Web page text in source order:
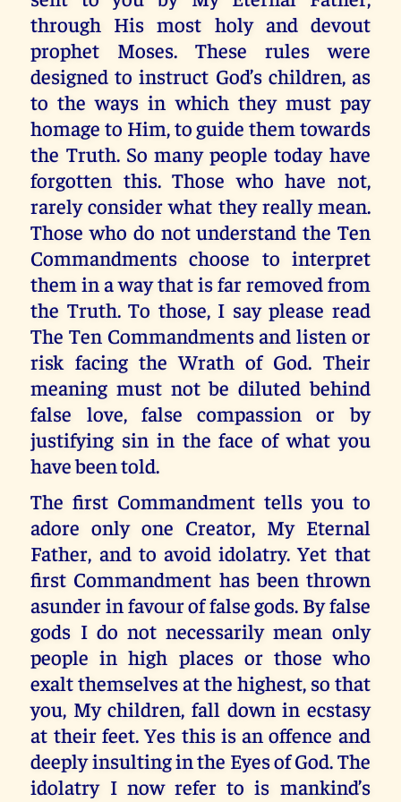
through His most holy and devout
prophet Moses. These rules were
designed to instruct God’s children, as
to the ways in which they must pay
homage to Him, to guide them towards
the Truth. So many people today have
forgotten this. Those who have not,
rarely consider what they really mean.
Those who do not understand the Ten
Commandments choose to interpret
them in a way that is far removed from
the Truth. To those, I say please read
The Ten Commandments and listen or
risk facing the Wrath of God. Their
meaning must not be diluted behind
false love, false compassion or by
justifying sin in the face of what you
have been told.
The first Commandment tells you to
adore only one Creator, My Eternal
Father, and to avoid idolatry. Yet that
first Commandment has been thrown
asunder in favour of false gods. By false
gods I do not necessarily mean only
people in high places or those who
exalt themselves at the highest, so that
you, My children, fall down in ecstasy
at their feet. Yes this is an offence and
deeply insulting in the Eyes of God. The
idolatry I now refer to is mankind’s